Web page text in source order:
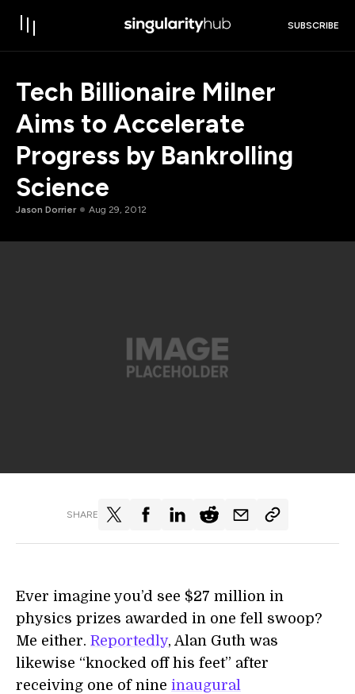
SUBSCRIBE
Tech Billionaire Milner
Aims to Accelerate
Progress by Bankrolling
Science
Jason Dorrier Aug 29, 2012
SHARE
Ever imagine you’d see $27 million in
physics prizes awarded in one fell swoop?
Me either. Reportedly, Alan Guth was
likewise “knocked off his feet” after
receiving one of nine inaugural